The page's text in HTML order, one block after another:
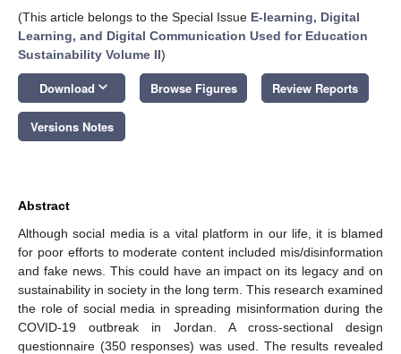
(This article belongs to the Special Issue E-learning, Digital
Learning, and Digital Communication Used for Education
Sustainability Volume II)
Download keyboard_arrow_down Browse Figures Review Reports
Versions Notes
Abstract
Although social media is a vital platform in our life, it is blamed
for poor efforts to moderate content included mis/disinformation
and fake news. This could have an impact on its legacy and on
sustainability in society in the long term. This research examined
the role of social media in spreading misinformation during the
COVID-19 outbreak in Jordan. A cross-sectional design
questionnaire (350 responses) was used. The results revealed